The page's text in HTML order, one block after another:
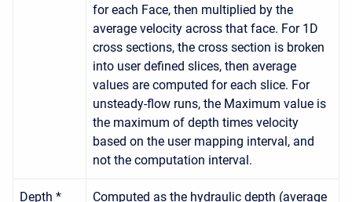
for each Face, then multiplied by the
average velocity across that face. For 1D
cross sections, the cross section is broken
into user defined slices, then average
values are computed for each slice. For
unsteady-flow runs, the Maximum value is
the maximum of depth times velocity
based on the user mapping interval, and
not the computation interval.
Depth *
Computed as the hydraulic depth (average